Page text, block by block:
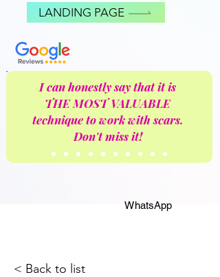
LANDING PAGE
I can honestly say that it is
THE MOST VALUABLE
technique to work with scars.
Don't miss it!
WhatsApp
< Back to list